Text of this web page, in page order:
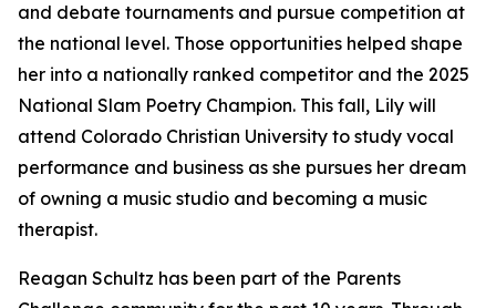
and debate tournaments and pursue competition at
the national level. Those opportunities helped shape
her into a nationally ranked competitor and the 2025
National Slam Poetry Champion. This fall, Lily will
attend Colorado Christian University to study vocal
performance and business as she pursues her dream
of owning a music studio and becoming a music
therapist.
Reagan Schultz has been part of the Parents